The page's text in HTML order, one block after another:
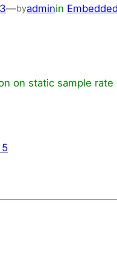
—byadminin Embedded
on static sample